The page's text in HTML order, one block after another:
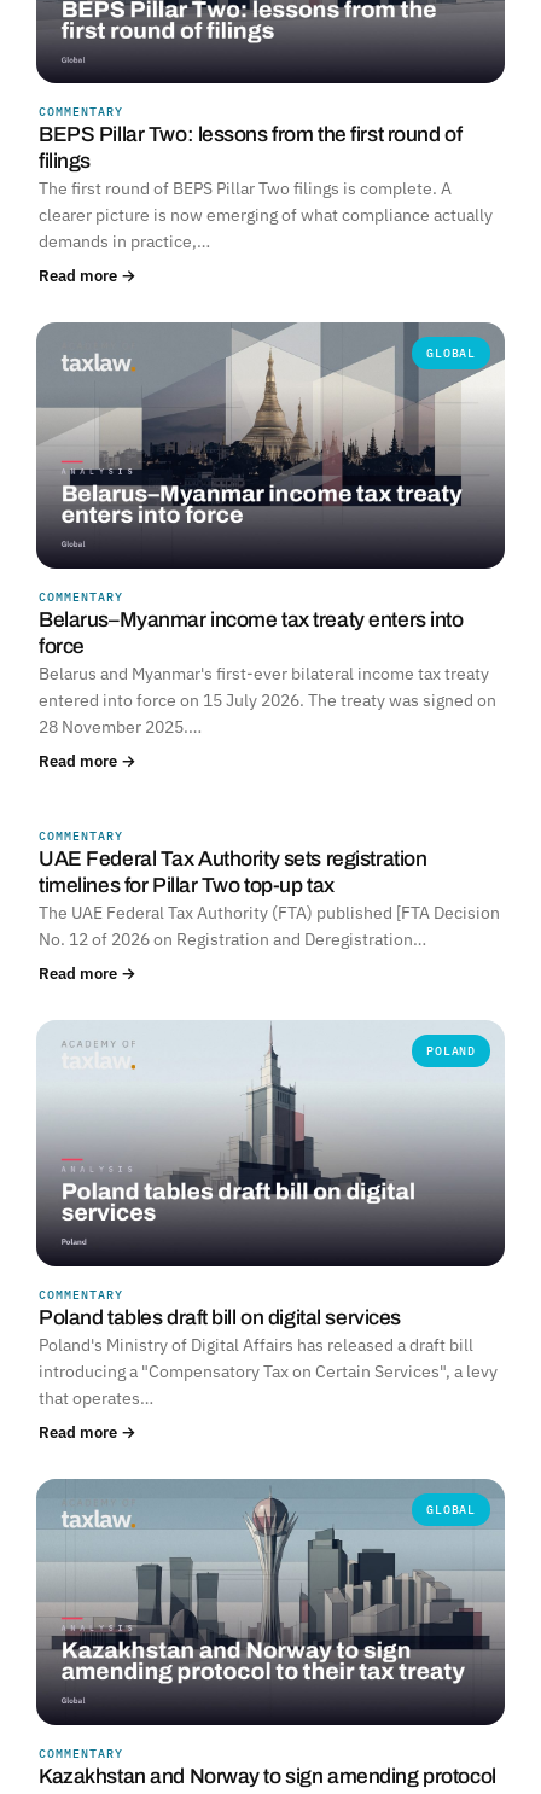
COMMENTARY
BEPS Pillar Two: lessons from the first round of
filings
The first round of BEPS Pillar Two filings is complete. A
clearer picture is now emerging of what compliance actually
demands in practice,…
Read more →
GLOBAL
COMMENTARY
Belarus–Myanmar income tax treaty enters into
force
Belarus and Myanmar's first-ever bilateral income tax treaty
entered into force on 15 July 2026. The treaty was signed on
28 November 2025.…
Read more →
COMMENTARY
UAE Federal Tax Authority sets registration
timelines for Pillar Two top-up tax
The UAE Federal Tax Authority (FTA) published [FTA Decision
No. 12 of 2026 on Registration and Deregistration…
Read more →
POLAND
COMMENTARY
Poland tables draft bill on digital services
Poland's Ministry of Digital Affairs has released a draft bill
introducing a "Compensatory Tax on Certain Services", a levy
that operates…
Read more →
GLOBAL
COMMENTARY
Kazakhstan and Norway to sign amending protocol